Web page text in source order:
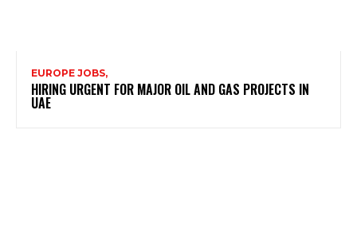
EUROPE JOBS,
HIRING URGENT FOR MAJOR OIL AND GAS PROJECTS IN
UAE